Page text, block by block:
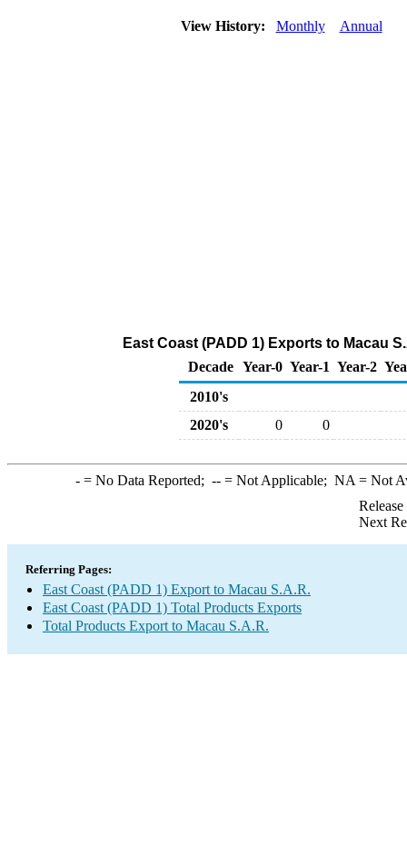
View History: Monthly Annual
East Coast (PADD 1) Exports to Macau
Decade Year-0 Year-1 Year-2
2010's
2020's
0 0
-= No Data Reported; --= Not Applicable; NA = Not
Next
Referring Pages:
East Coast (PADD 1) Export to Macau S.A.R.
East Coast (PADD 1) Total Products Exports
Total Products Export to Macau S.A.R.